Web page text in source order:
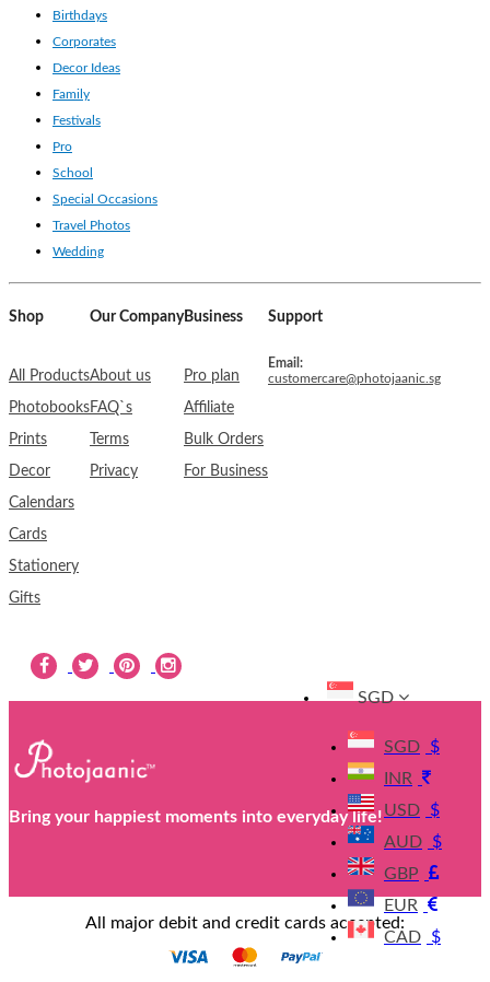
SGD
SGD
$
INR
USD
$
AUD
$
GBP
EUR
CAD
$
Birthdays
Corporates
Decor Ideas
Family
Festivals
Pro
School
Special Occasions
Travel Photos
Wedding
Shop
All Products
Photobooks
Prints
Decor
Calendars
Cards
Stationery
Gifts
Our Company
About us
FAQ`s
Terms
Privacy
Business
Pro plan
Affiliate
Bulk Orders
For Business
Support
Email:
customercare@photojaanic.sg
Bring your happiest moments into everyday life!
All major debit and credit cards accepted: